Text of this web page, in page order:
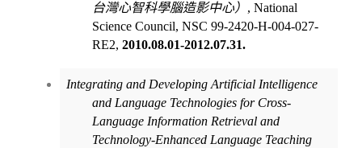
台灣心智科學腦造影中心） , National
Science Council, NSC 99-2420-H-004-027-
RE2, 2010.08.01-2012.07.31.
Integrating and Developing Artificial Intelligence
and Language Technologies for Cross-
Language Information Retrieval and
Technology-Enhanced Language Teaching